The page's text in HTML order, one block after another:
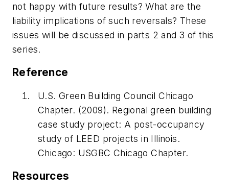
not happy with future results? What are the
liability implications of such reversals? These
issues will be discussed in parts 2 and 3 of this
series.
Reference
U.S. Green Building Council Chicago
Chapter. (2009). Regional green building
case study project: A post-occupancy
study of LEED projects in Illinois.
Chicago: USGBC Chicago Chapter.
Resources